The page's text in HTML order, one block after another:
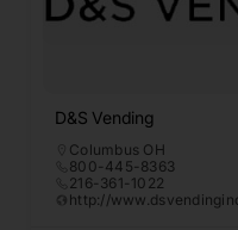
D&S Vending
Columbus OH
800-445-8363
216-361-1022
http://